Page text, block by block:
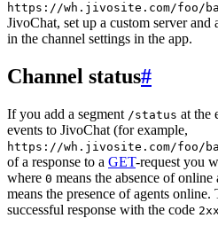
https://wh.jivosite.com/foo/
JivoChat, set up a custom server
in the channel settings in the app.
Channel status#
If you add a segment /status at the
events to JivoChat (for example,
https://wh.jivosite.com/foo/
of a response to a GET-request you
where 0 means the absence of online
means the presence of agents
successful response with the code 2xx